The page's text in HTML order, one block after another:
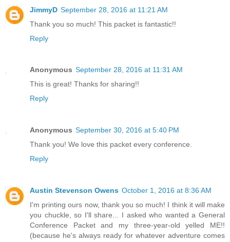
JimmyD September 28, 2016 at 11:21 AM
Thank you so much! This packet is fantastic!!
Reply
Anonymous September 28, 2016 at 11:31 AM
This is great! Thanks for sharing!!
Reply
Anonymous September 30, 2016 at 5:40 PM
Thank you! We love this packet every conference.
Reply
Austin Stevenson Owens October 1, 2016 at 8:36 AM
I'm printing ours now, thank you so much! I think it will make
you chuckle, so I'll share... I asked who wanted a General
Conference Packet and my three-year-old yelled ME!!
(because he's always ready for whatever adventure comes